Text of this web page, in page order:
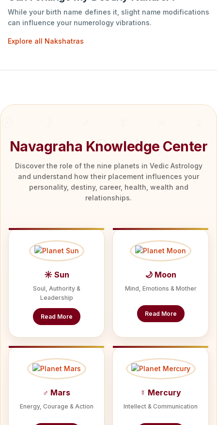
While your birth name defines it, slight name modifications
can influence your numerology vibrations.
Explore all Nakshatras
Navagraha Knowledge Center
Discover the role of the nine planets in Vedic Astrology
and understand how their placement influences your
personality, destiny, career, health, wealth and
relationships.
☀ Sun
Soul, Authority &
Leadership
Read More
🌙 Moon
Mind, Emotions & Mother
Read More
♂ Mars
Energy, Courage & Action
☿ Mercury
Intellect & Communication